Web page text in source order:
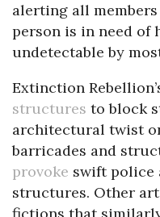
alerting all
person is in need of
undetectable by
Extinction
structures to block
architectural twist
barricades and
provoke swift police
structures. Other